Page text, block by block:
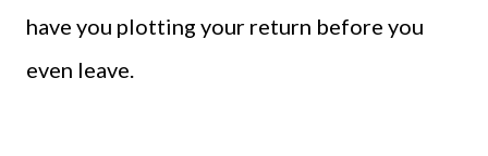
have you plotting your return before you
even leave.